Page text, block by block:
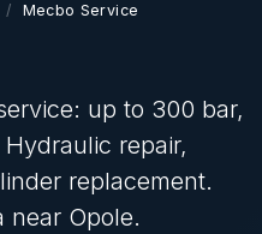
Mecbo Service
up to 300 bar,
repair,
replacement.
near Opole.